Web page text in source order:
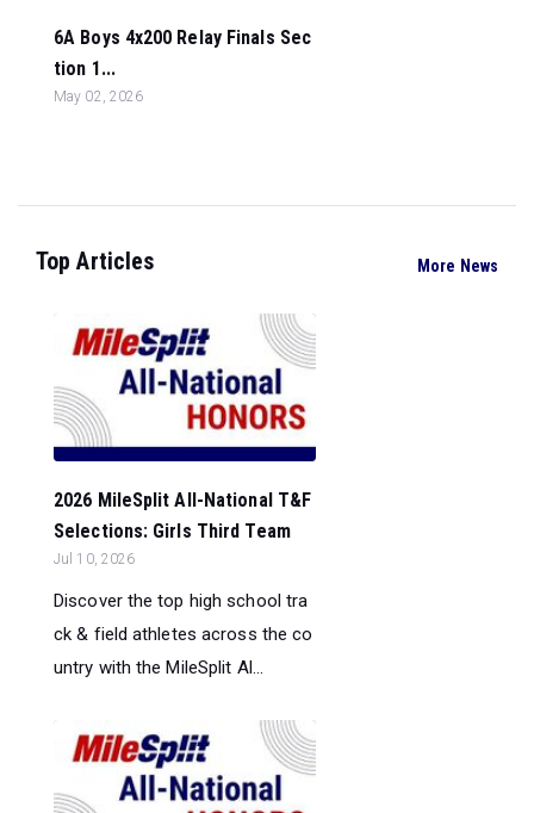
6A Boys 4x200 Relay Finals Sec
tion 1...
May 02, 2026
Top Articles More News
2026 MileSplit All-National T&F
Selections: Girls Third Team
Jul 10, 2026
Discover the top high school tra
ck & field athletes across the co
untry with the MileSplit Al...